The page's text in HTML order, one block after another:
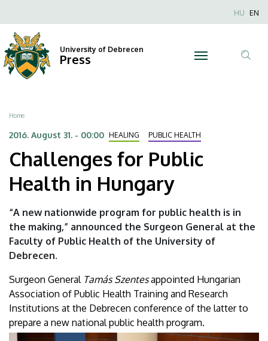
for
Public
Health
in
Hungary
University
of
Debrecen
to
main
content
Anonim
HU EN
University of Debrecen
Press
Breadcrumb
Home
2016. August 31. - 00:00 HEALING PUBLIC HEALTH
Challenges for Public
Health in Hungary
“A new nationwide program for public health is in
the making,” announced the Surgeon General at the
Faculty of Public Health of the University of
Debrecen.
Surgeon General Tamás Szentesappointed Hungarian
Association of Public Health Training and Research
Institutions at the Debrecen conference of the latter to
prepare a new national public health program.